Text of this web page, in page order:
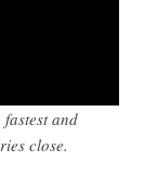
fastest and
close.